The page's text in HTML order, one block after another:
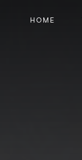
HOME